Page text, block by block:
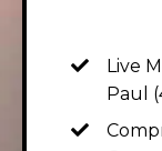
Live
Paul